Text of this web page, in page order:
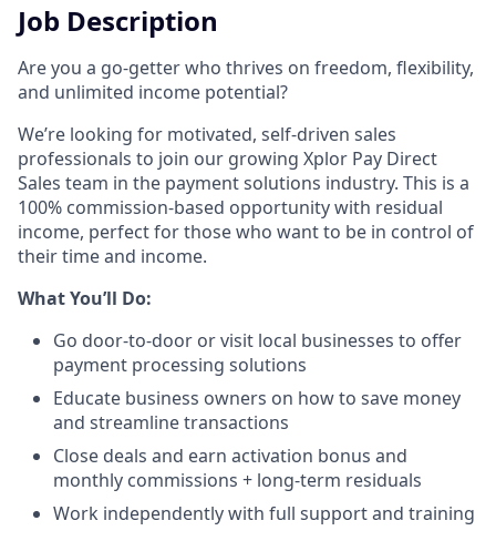
Job Description
Are you a go-getter who thrives on freedom, flexibility,
and unlimited income potential?​
We’re looking for motivated, self-driven sales
professionals to join our growing Xplor Pay Direct
Sales team in the payment solutions industry. This is a
100% commission-based opportunity with residual
income, perfect for those who want to be in control of
their time and income.​
​What You’ll Do:​
Go door-to-door or visit local businesses to offer
payment processing solutions​
Educate business owners on how to save money
and streamline transactions​
Close deals and earn activation bonus and
monthly commissions + long-term residuals​
Work independently with full support and training